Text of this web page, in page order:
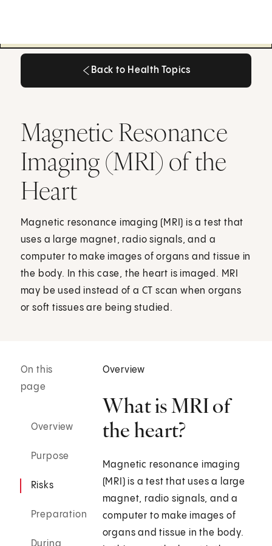
Back to Health Topics
Magnetic Resonance
Imaging (MRI) of the
Heart
Magnetic resonance imaging (MRI) is a test that
uses a large magnet, radio signals, and a
computer to make images of organs and tissue in
the body. In this case, the heart is imaged. MRI
may be used instead of a CT scan when organs
or soft tissues are being studied.
On this
page
Overview
Purpose
Risks
Preparation
Overview
What is MRI of
the heart?
Magnetic resonance imaging
(MRI) is a test that uses a large
magnet, radio signals, and a
computer to make images of
organs and tissue in the body.